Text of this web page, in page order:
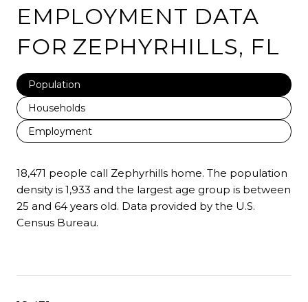
EMPLOYMENT DATA
FOR ZEPHYRHILLS, FL
Population
Households
Employment
18,471 people call Zephyrhills home. The population
density is 1,933 and the largest age group is between
25 and 64 years old. Data provided by the U.S.
Census Bureau.